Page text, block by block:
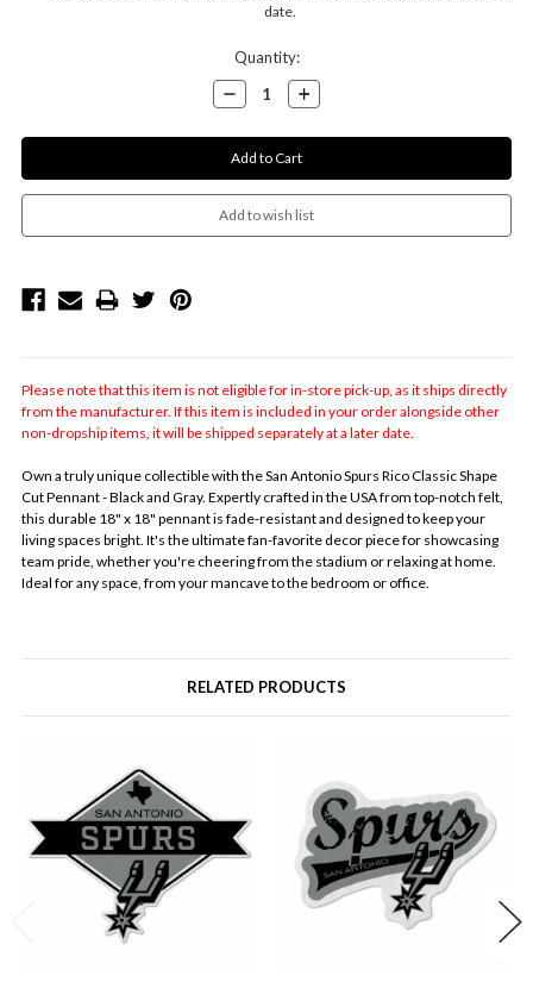
date.
Quantity:
Decrease
Quantity:
Increase
Quantity:
Please note that this item is not eligible for in-store pick-up, as it ships directly
from the manufacturer. If this item is included in your order alongside other
non-dropship items, it will be shipped separately at a later date.
Own a truly unique collectible with the San Antonio Spurs Rico Classic Shape
Cut Pennant - Black and Gray. Expertly crafted in the USA from top-notch felt,
this durable 18" x 18" pennant is fade-resistant and designed to keep your
living spaces bright. It's the ultimate fan-favorite decor piece for showcasing
team pride, whether you're cheering from the stadium or relaxing at home.
Ideal for any space, from your mancave to the bedroom or office.
RELATED PRODUCTS